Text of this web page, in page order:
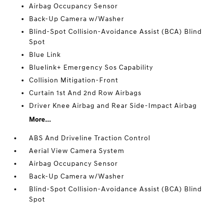
Airbag Occupancy Sensor
Back-Up Camera w/Washer
Blind-Spot Collision-Avoidance Assist (BCA) Blind
Spot
Blue Link
Bluelink+ Emergency Sos Capability
Collision Mitigation-Front
Curtain 1st And 2nd Row Airbags
Driver Knee Airbag and Rear Side-Impact Airbag
More...
ABS And Driveline Traction Control
Aerial View Camera System
Airbag Occupancy Sensor
Back-Up Camera w/Washer
Blind-Spot Collision-Avoidance Assist (BCA) Blind
Spot